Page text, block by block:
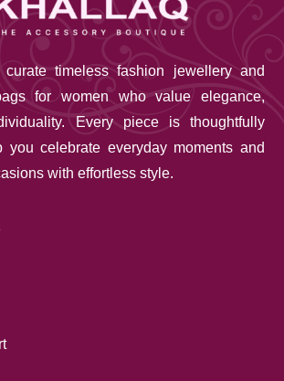
timeless fashion jewellery and
for women who value elegance,
Every piece is thoughtfully
you celebrate everyday moments and
with effortless style.